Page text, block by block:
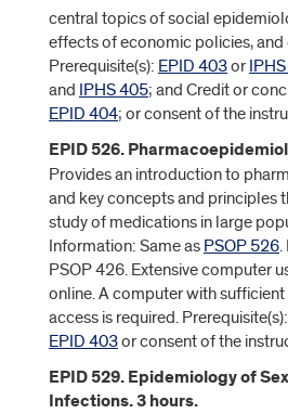
central topics of social
effects of economic policies,
Prerequisite(s): EPID 403or
and IPHS 405; and Credit or
EPID 404; or consent of the
EPID 526.
Provides an introduction to
and key concepts and principles
study of medications in large
Information: Same as PSOP 526
PSOP 426. Extensive computer
online. A computer with
access is required. Prerequisite(s):
EPID 403or consent of the
EPID 529. Epidemiology of
Infections. 3 hours.